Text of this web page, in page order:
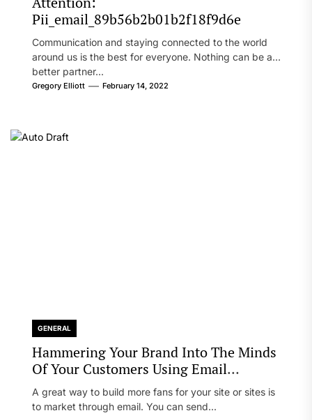
Pii_email_89b56b2b01b2f18f9d6e
Communication and staying connected to the world
around us is the best for everyone. Nothing can be a
better partner...
Gregory Elliott February 14, 2022
GENERAL
Hammering Your Brand Into The Minds
Of Your Customers Using Email
Marketing
A great way to build more fans for your site or sites is
to market through email. You can send...